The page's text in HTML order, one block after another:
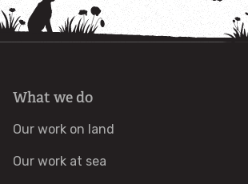
Identify bluebells
Identify garden butterflies
What we do
Our work on land
Our work at sea